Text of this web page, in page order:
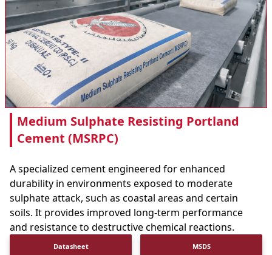
Medium Sulphate Resisting Portland
Cement (MSRPC)
A specialized cement engineered for enhanced
durability in environments exposed to moderate
sulphate attack, such as coastal areas and certain
soils. It provides improved long-term performance
and resistance to destructive chemical reactions.
Datasheet MSDS